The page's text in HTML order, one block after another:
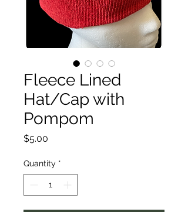
Fleece Lined
Hat/Cap with
Pompom
$5.00
Quantity *